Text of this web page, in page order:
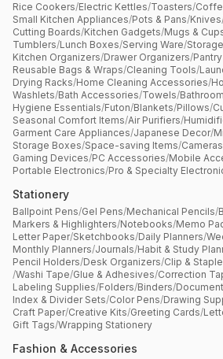
Rice Cookers/Electric Kettles/Toasters/
Small Kitchen Appliances/Pots & Pans/Knives
Cutting Boards/Kitchen Gadgets/Mugs &
Tumblers/Lunch Boxes/Serving Ware/
Kitchen Organizers/Drawer Organizers/
Reusable Bags & Wraps/Cleaning Tools/
Drying Racks/Home Cleaning Accessories/
Washlets/Bath Accessories/Towels/
Hygiene Essentials/Futon/Blankets/Pillows/
Seasonal Comfort Items/Air Purifiers/
Garment Care Appliances/Japanese Decor/
Storage Boxes/Space-saving Items/
Gaming Devices/PC Accessories/Mobile
Portable Electronics/Pro & Specialty
Stationery
Ballpoint Pens/Gel Pens/Mechanical Pencils/
Markers & Highlighters/Notebooks/Memo
Letter Paper/Sketchbooks/Daily Planners/
Monthly Planners/Journals/Habit & Study
Pencil Holders/Desk Organizers/Clip &
/Washi Tape/Glue & Adhesives/Correction
Labeling Supplies/Folders/Binders/
Index & Divider Sets/Color Pens/Drawing
Craft Paper/Creative Kits/Greeting Cards/
Gift Tags/Wrapping Stationery
Fashion & Accessories